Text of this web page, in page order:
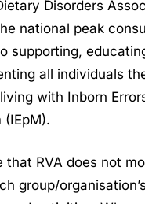
Disorders
national peak
supporting,
all individuals
with Inborn
(IEpM).
that RVA does not
group/